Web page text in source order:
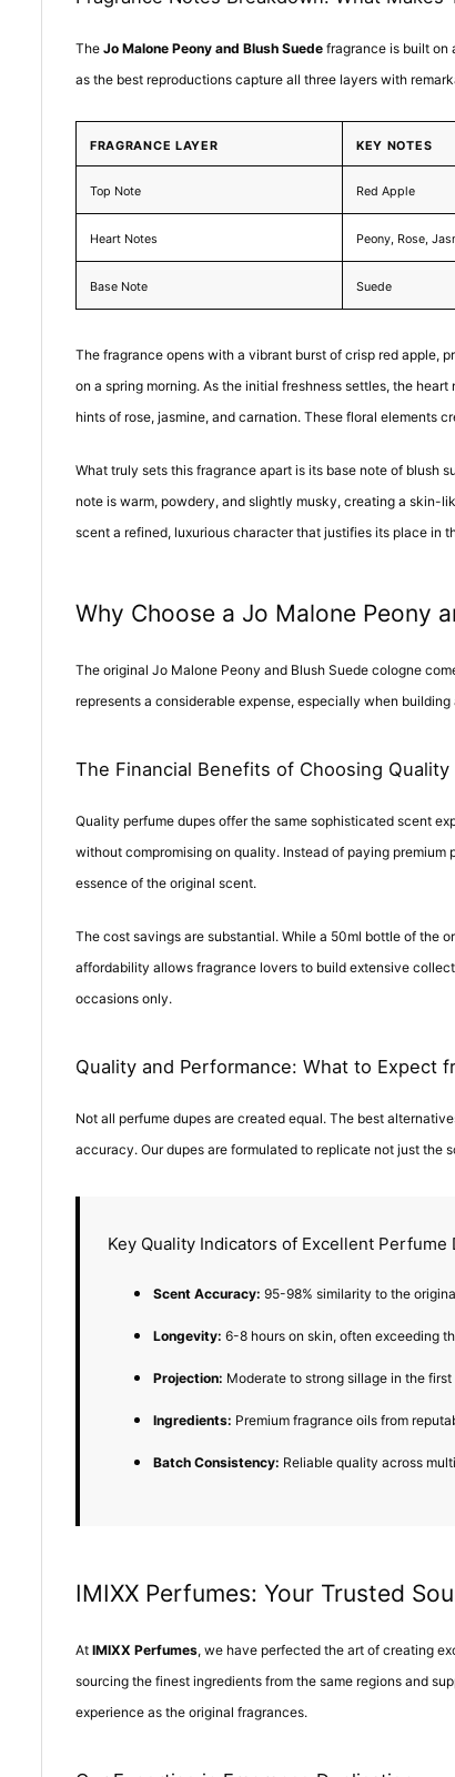
The Jo Malone Peony and Blush Suedefragrance is built on
as the best reproductions capture all three layers with
FRAGRANCE LAYER KEY NOTES
Top Note Red Apple
Heart Notes Peony, Rose,
Base Note Suede
The fragrance opens with a vibrant burst of crisp red apple,
on a spring morning. As the initial freshness settles, the
hints of rose, jasmine, and carnation. These floral elements
What truly sets this fragrance apart is its base note of blush
note is warm, powdery, and slightly musky, creating a skin-
scent a refined, luxurious character that justifies its place in
Why Choose a Jo Malone Peony
The original Jo Malone Peony and Blush Suede cologne
represents a considerable expense, especially when
The Financial Benefits of Choosing Quality
Quality perfume dupes offer the same sophisticated scent
without compromising on quality. Instead of paying
essence of the original scent.
The cost savings are substantial. While a 50ml bottle of the
affordability allows fragrance lovers to build extensive
occasions only.
Quality and Performance: What to Expect
Not all perfume dupes are created equal. The best
accuracy. Our dupes are formulated to replicate not just the
Key Quality Indicators of Excellent Perfume
Scent Accuracy: 95-98% similarity to the
Longevity: 6-8 hours on skin, often exceeding
Projection: Moderate to strong sillage in the
Ingredients: Premium fragrance oils from
Batch Consistency: Reliable quality across
IMIXX Perfumes: Your Trusted
At IMIXX Perfumes, we have perfected the art of creating
sourcing the finest ingredients from the same regions and
experience as the original fragrances.